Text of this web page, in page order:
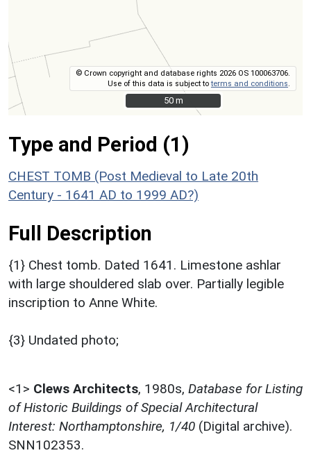
© Crown copyright and database rights 2026 OS 100063706.
Use of this data is subject toterms and conditions.
50 m
50 m
Type and Period (1)
CHEST TOMB (Post Medieval to Late 20th
Century - 1641 AD to 1999 AD?)
Full Description
{1} Chest tomb. Dated 1641. Limestone ashlar
with large shouldered slab over. Partially legible
inscription to Anne White.
{3} Undated photo;
<1> Clews Architects, 1980s, Database for Listing
of Historic Buildings of Special Architectural
Interest: Northamptonshire, 1/40 (Digital archive).
SNN102353.